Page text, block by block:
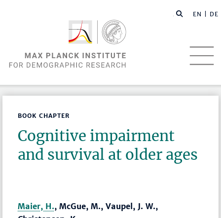
EN | DE
BOOK CHAPTER
Cognitive impairment
and survival at older ages
Maier, H., McGue, M., Vaupel, J. W.,